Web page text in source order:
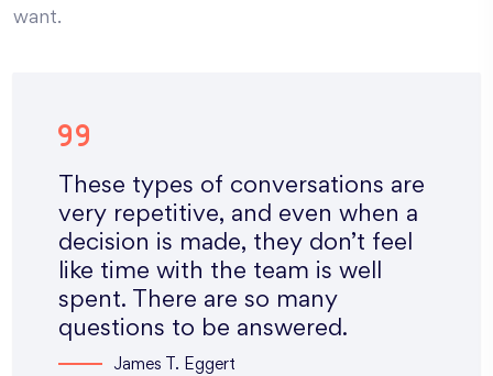
want.
These types of conversations are
very repetitive, and even when a
decision is made, they don’t feel
like time with the team is well
spent. There are so many
questions to be answered.
James T. Eggert